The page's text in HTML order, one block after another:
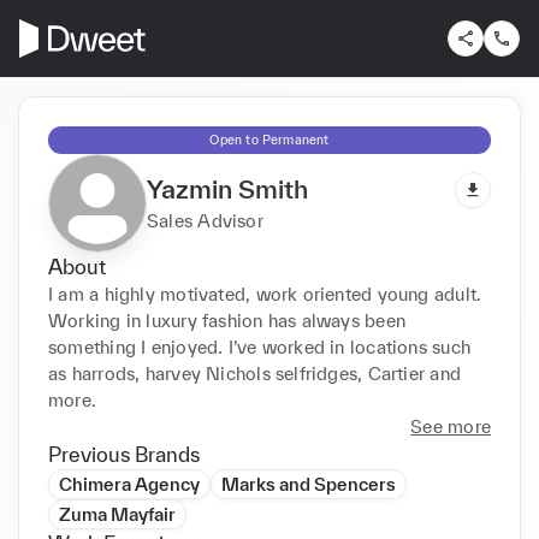
Open to Permanent
Yazmin Smith
Sales Advisor
About
I am a highly motivated, work oriented young adult.
Working in luxury fashion has always been
something I enjoyed. I’ve worked in locations such
as harrods, harvey Nichols selfridges, Cartier and
more.
See more
Previous Brands
Chimera Agency
Marks and Spencers
Zuma Mayfair